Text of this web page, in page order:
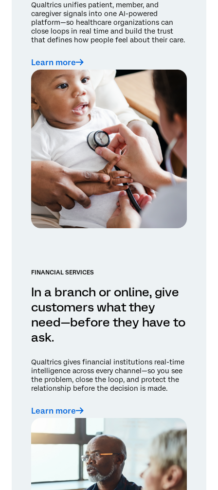
Qualtrics unifies patient, member, and
caregiver signals into one AI-powered
platform—so healthcare organizations can
close loops in real time and build the trust
that defines how people feel about their care.
Learn more
FINANCIAL SERVICES
In a branch or online, give
customers what they
need—before they have to
ask.
Qualtrics gives financial institutions real-time
intelligence across every channel—so you see
the problem, close the loop, and protect the
relationship before the decision is made.
Learn more